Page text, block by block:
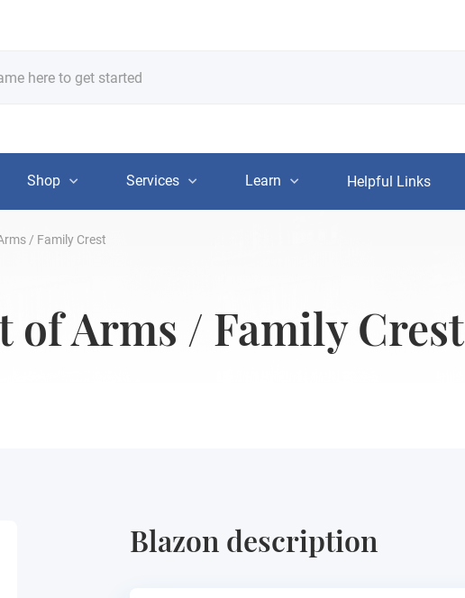
Shop Services Learn Helpful Links
/ Family Crest
of Arms / Family Crest
Blazon description